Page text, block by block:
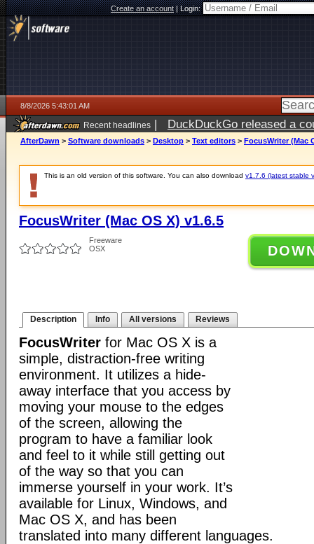
Create an account|Login:
8/8/2026 5:43:01 AM
Recent headlines | DuckDuckGo released a
AfterDawn > Software downloads > Desktop > Text editors > FocusWriter (Mac
This is an old version of this software. You can also download v1.7.6 (latest stable
FocusWriter (Mac OS X) v1.6.5
Freeware
OSX
Description Info All versions Reviews
FocusWriter for Mac OS X is a
simple, distraction-free writing
environment. It utilizes a hide-
away interface that you access by
moving your mouse to the edges
of the screen, allowing the
program to have a familiar look
and feel to it while still getting out
of the way so that you can
immerse yourself in your work. It’s
available for Linux, Windows, and
Mac OS X, and has been
translated into many different languages.